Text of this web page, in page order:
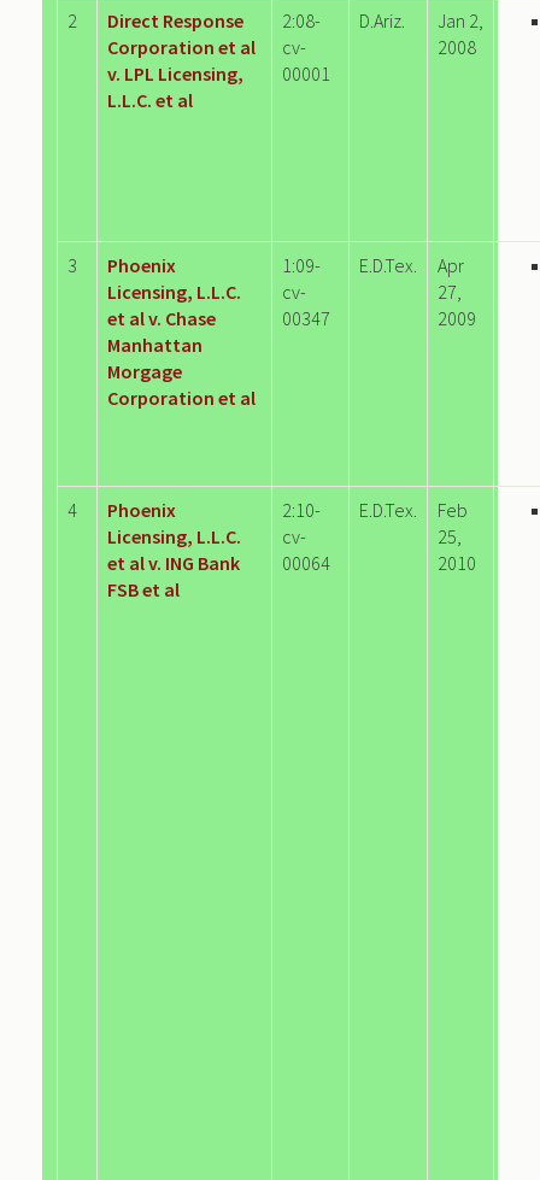
2
Direct Response
Corporation et al
v. LPL Licensing,
L.L.C. et al
2:08-
cv-
00001
D.Ariz.
Jan 2,
2008
3
Phoenix
Licensing, L.L.C.
et al v. Chase
Manhattan
Morgage
Corporation et al
1:09-
cv-
00347
E.D.Tex.
Apr
27,
2009
4
Phoenix
Licensing, L.L.C.
et al v. ING Bank
FSB et al
2:10-
cv-
00064
E.D.Tex.
Feb
25,
2010